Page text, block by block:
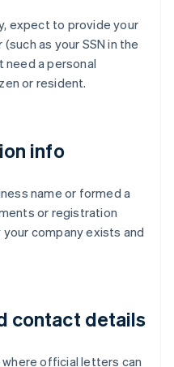
expect to provide your
as your SSN in the
need a personal
or resident.
info
name or formed a
or registration
company exists and
contact details
where official letters can